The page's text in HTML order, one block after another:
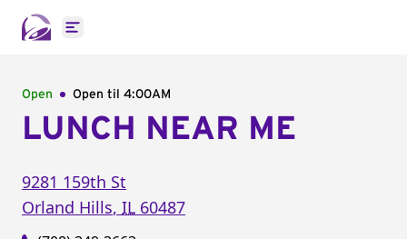
Open main menu
Open Open til 4:00AM
LUNCH NEAR ME
9281 159th St
Orland Hills, IL 60487